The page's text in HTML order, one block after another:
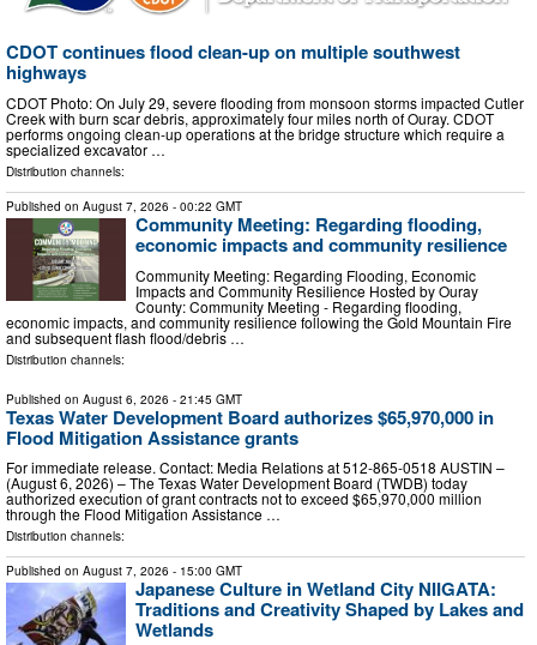
CDOT continues flood clean-up on multiple southwest
highways
CDOT Photo: On July 29, severe flooding from monsoon storms impacted Cutler
Creek with burn scar debris, approximately four miles north of Ouray. CDOT
performs ongoing clean-up operations at the bridge structure which require a
specialized excavator …
Distribution channels:
Published on August 7, 2026 - 00:22 GMT
Community Meeting: Regarding flooding,
economic impacts and community resilience
Community Meeting: Regarding Flooding, Economic
Impacts and Community Resilience Hosted by Ouray
County: Community Meeting - Regarding flooding,
economic impacts, and community resilience following the Gold Mountain Fire
and subsequent flash flood/debris …
Distribution channels:
Published on August 6, 2026 - 21:45 GMT
Texas Water Development Board authorizes $65,970,000 in
Flood Mitigation Assistance grants
For immediate release. Contact: Media Relations at 512-865-0518 AUSTIN –
(August 6, 2026) – The Texas Water Development Board (TWDB) today
authorized execution of grant contracts not to exceed $65,970,000 million
through the Flood Mitigation Assistance …
Distribution channels:
Published on August 7, 2026 - 15:00 GMT
Japanese Culture in Wetland City NIIGATA:
Traditions and Creativity Shaped by Lakes and
Wetlands